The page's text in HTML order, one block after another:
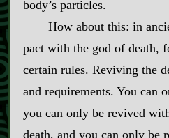
body’s particles.
How about this: in
pact with the god of death,
certain rules. Reviving the
and requirements. You can
you can only be revived
death, and you can only be